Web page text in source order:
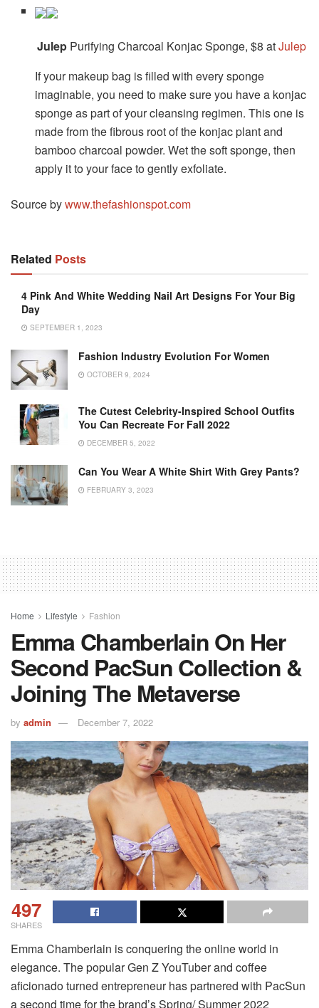
Julep Purifying Charcoal Konjac Sponge, $8 atJulep
If your makeup bag is filled with every sponge
imaginable, you need to make sure you have a konjac
sponge as part of your cleansing regimen. This one is
made from the fibrous root of the konjac plant and
bamboo charcoal powder. Wet the soft sponge, then
apply it to your face to gently exfoliate.
Source bywww.thefashionspot.com
Related Posts
4 Pink And White Wedding Nail Art Designs For Your Big
Day
SEPTEMBER 1, 2023
Fashion Industry Evolution For Women
OCTOBER 9, 2024
The Cutest Celebrity-Inspired School Outfits
You Can Recreate For Fall 2022
DECEMBER 5, 2022
Can You Wear A White Shirt With Grey Pants?
FEBRUARY 3, 2023
Home Lifestyle Fashion
Emma Chamberlain On Her
Second PacSun Collection &
Joining The Metaverse
by admin December 7, 2022
497
SHARES
Emma Chamberlain is conquering the online world in
elegance. The popular Gen Z YouTuber and coffee
aficionado turned entrepreneur has partnered with PacSun
a second time for the brand’s Spring/ Summer 2022